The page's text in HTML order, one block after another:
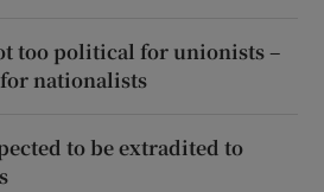
too political for unionists –
nationalists
to be extradited to